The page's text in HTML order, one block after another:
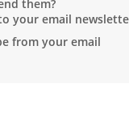
them?
your email
from your email